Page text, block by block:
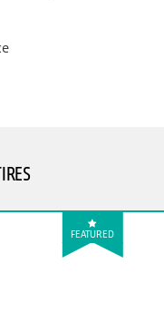
FEATURED